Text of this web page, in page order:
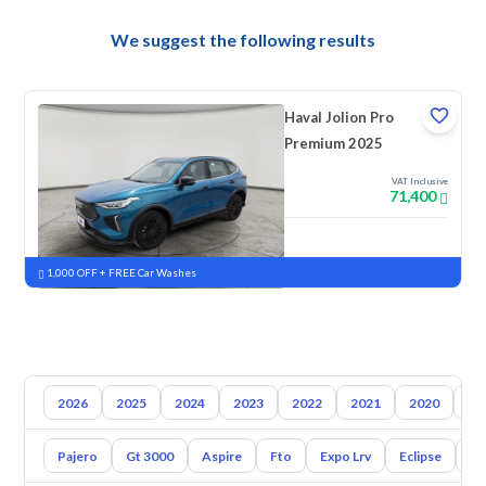
We suggest the following results
Haval Jolion Pro
Premium 2025
VAT Inclusive
71,400
New Pre-registered
1,000 OFF + FREE Car Washes
2026 2025 2024 2023 2022 2021 2020
Pajero Gt 3000 Aspire Fto Expo Lrv Eclipse